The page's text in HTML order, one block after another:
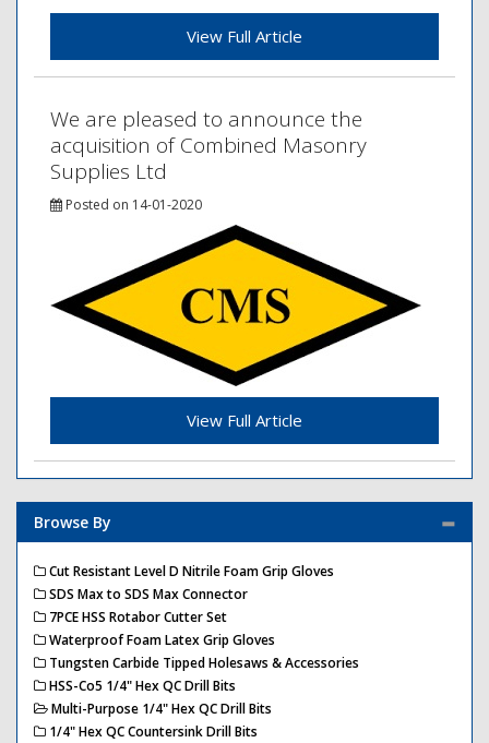
View Full Article
We are pleased to announce the
acquisition of Combined Masonry
Supplies Ltd
Posted on 14-01-2020
View Full Article
Browse By
Cut Resistant Level D Nitrile Foam Grip Gloves
SDS Max to SDS Max Connector
7PCE HSS Rotabor Cutter Set
Waterproof Foam Latex Grip Gloves
Tungsten Carbide Tipped Holesaws & Accessories
HSS-Co5 1/4" Hex QC Drill Bits
Multi-Purpose 1/4" Hex QC Drill Bits
1/4" Hex QC Countersink Drill Bits